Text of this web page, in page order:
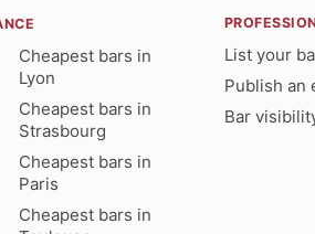
Cheapest bars in
Lyon
Cheapest bars in
Strasbourg
Cheapest bars in
Paris
Cheapest bars in
List your
Publish an
Bar